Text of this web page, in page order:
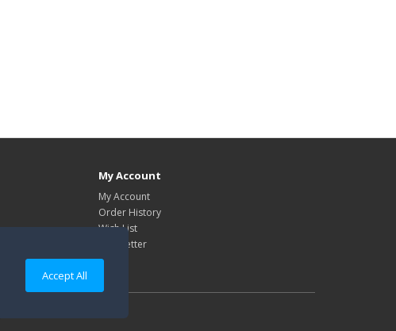
Accept All
My Account
My Account
Order History
Wish List
Newsletter